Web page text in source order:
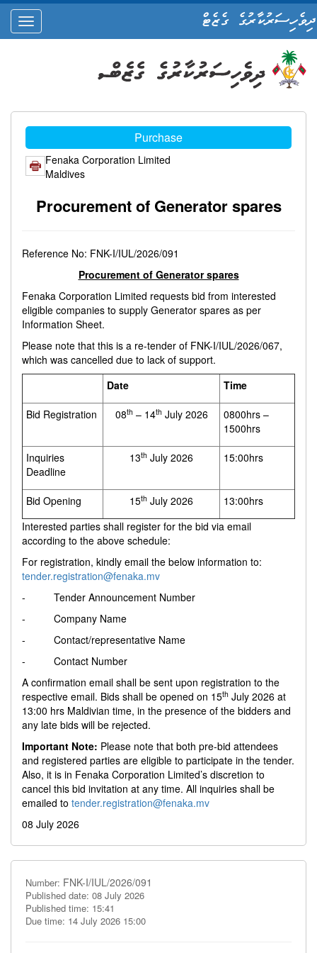
ދިވެހިސަރުކާރުގެ ގެޒެޓް
Purchase
Fenaka Corporation Limited
Maldives
Procurement of Generator spares
Reference No: FNK-I/IUL/2026/091
Procurement of Generator spares
Fenaka Corporation Limited requests bid from interested
eligible companies to supply Generator spares as per
Information Sheet.
Please note that this is a re-tender of FNK-I/IUL/2026/067,
which was cancelled due to lack of support.
Date
Time
Bid Registration 08th – 14th July 2026
0800hrs –
1500hrs
Inquiries
Deadline
13th July 2026 15:00hrs
Bid Opening 15th July 2026
13:00hrs
Interested parties shall register for the bid via email
according to the above schedule:
For registration, kindly email the below information to:
tender.registration@fenaka.mv
- Tender Announcement Number
- Company Name
- Contact/representative Name
- Contact Number
A confirmation email shall be sent upon registration to the
respective email. Bids shall be opened on 15th July 2026 at
13:00 hrs Maldivian time, in the presence of the bidders and
any late bids will be rejected.
Important Note: Please note that both pre-bid attendees
and registered parties are eligible to participate in the tender.
Also, it is in Fenaka Corporation Limited’s discretion to
cancel this bid invitation at any time. All inquiries shall be
emailed to tender.registration@fenaka.mv
08 July 2026
Number: FNK-I/IUL/2026/091
Published date: 08 July 2026
Published time: 15:41
Due time: 14 July 2026 15:00